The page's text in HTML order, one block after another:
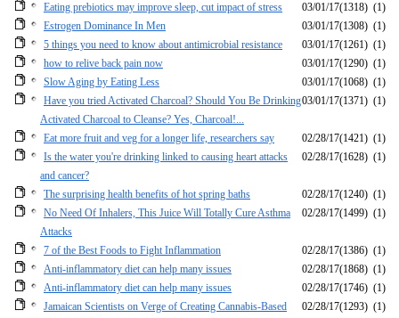
Eating prebiotics may improve sleep, cut impact of stress
03/01/17(1318) (1)
Estrogen Dominance In Men
03/01/17(1308) (1)
5 things you need to know about antimicrobial resistance
03/01/17(1261) (1)
how to relive back pain now
03/01/17(1290) (1)
Slow Aging by Eating Less
03/01/17(1068) (1)
Have you tried Activated Charcoal? Should You Be Drinking
Activated Charcoal to Cleanse? Yes, Charcoal!...
03/01/17(1371) (1)
Eat more fruit and veg for a longer life, researchers say 02/28/17(1421) (1)
Is the water you're drinking linked to causing heart attacks
and cancer?
02/28/17(1628) (1)
The surprising health benefits of hot spring baths 02/28/17(1240) (1)
No Need Of Inhalers, This Juice Will Totally Cure Asthma
Attacks
02/28/17(1499) (1)
7 of the Best Foods to Fight Inflammation 02/28/17(1386) (1)
Anti-inflammatory diet can help many issues
02/28/17(1868) (1)
Anti-inflammatory diet can help many issues
02/28/17(1746) (1)
Jamaican Scientists on Verge of Creating Cannabis-Based
02/28/17(1293) (1)